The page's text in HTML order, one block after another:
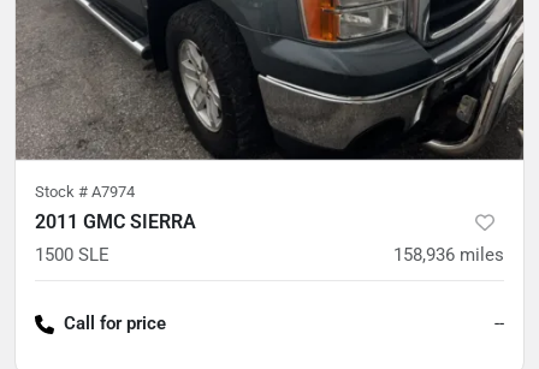
Stock # A7974
2011 GMC SIERRA
1500 SLE 158,936 miles
Call for price --